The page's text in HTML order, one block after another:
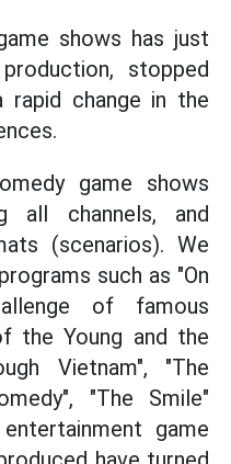
shows has just
stopped
rapid change in the
game shows
all channels, and
(scenarios). We
such as "On
of famous
the Young and the
Vietnam", "The
"The Smile"
game